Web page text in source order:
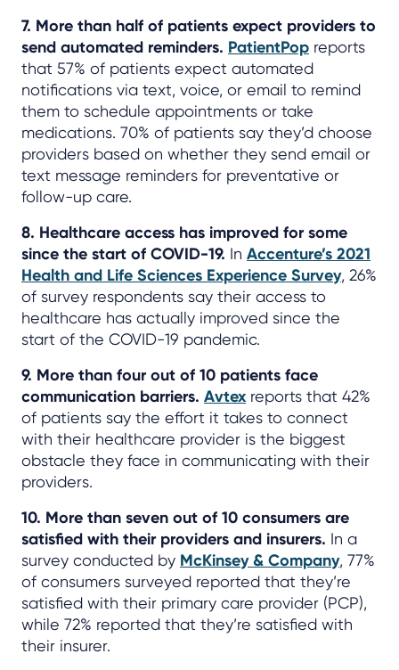
7. More than half of patients expect providers to
send automated reminders. PatientPop reports
that 57% of patients expect automated
notifications via text, voice, or email to remind
them to schedule appointments or take
medications. 70% of patients say they’d choose
providers based on whether they send email or
text message reminders for preventative or
follow-up care.
8. Healthcare access has improved for some
since the start of COVID-19. In Accenture’s 2021
Health and Life Sciences Experience Survey, 26%
of survey respondents say their access to
healthcare has actually improved since the
start of the COVID-19 pandemic.
9. More than four out of 10 patients face
communication barriers. Avtex reports that 42%
of patients say the effort it takes to connect
with their healthcare provider is the biggest
obstacle they face in communicating with their
providers.
10. More than seven out of 10 consumers are
satisfied with their providers and insurers. In a
survey conducted by McKinsey & Company, 77%
of consumers surveyed reported that they’re
satisfied with their primary care provider (PCP),
while 72% reported that they’re satisfied with
their insurer.